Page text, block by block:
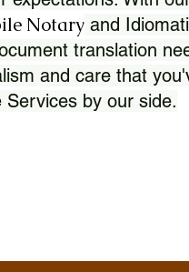
Notary and
translation
and care that
by our side.